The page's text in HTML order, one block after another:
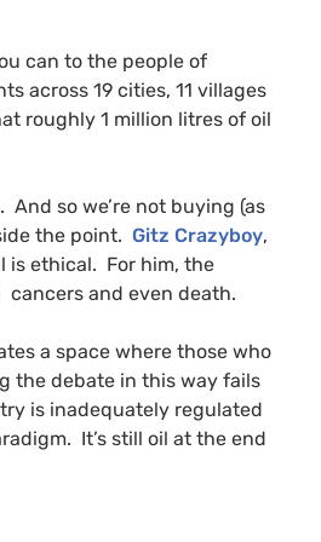
can to the people of
across 19 cities, 11 villages
roughly 1 million litres of oil
And so we’re not buying (as
the point. Gitz Crazyboy,
is ethical. For him, the
cancers and even death.
a space where those who
the debate in this way fails
is inadequately regulated
It’s still oil at the end